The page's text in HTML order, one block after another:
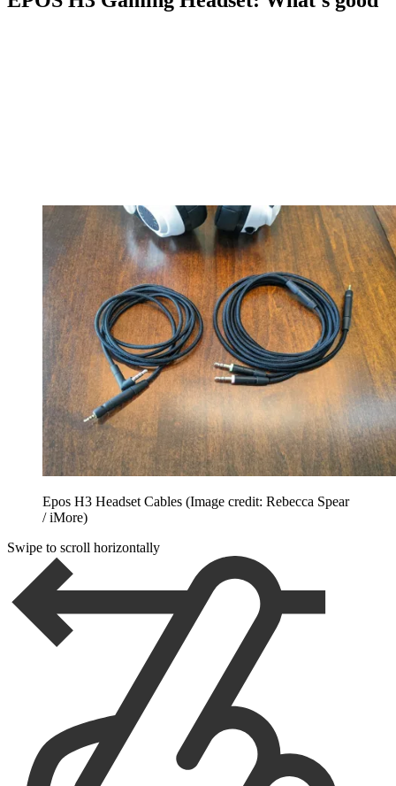
Epos H3 Headset Cables (Image credit: Rebecca Spear
/ iMore)
Swipe to scroll horizontally